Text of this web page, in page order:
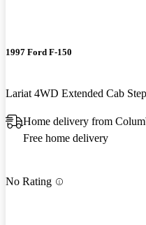
1997 Ford F-150
Lariat 4WD Extended Cab
Home delivery from
Free home delivery
No Rating